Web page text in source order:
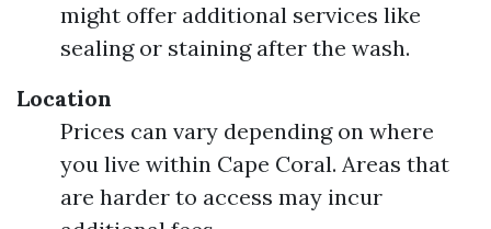
might offer additional services like
sealing or staining after the wash.
Location
Prices can vary depending on where
you live within Cape Coral. Areas that
are harder to access may incur